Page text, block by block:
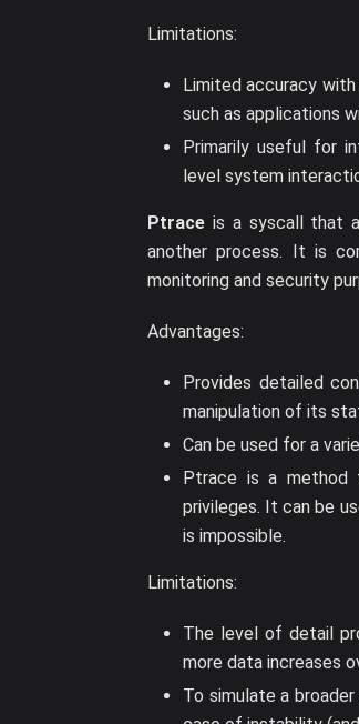
Limitations:
Limited accuracy
such as applications
Primarily useful for
level system
Ptrace is a syscall that
another process. It is
monitoring and security
Advantages:
Provides detailed
manipulation of its
Can be used for a
Ptrace is a method
privileges. It can be
is impossible.
Limitations:
The level of detail
more data increases
To simulate a